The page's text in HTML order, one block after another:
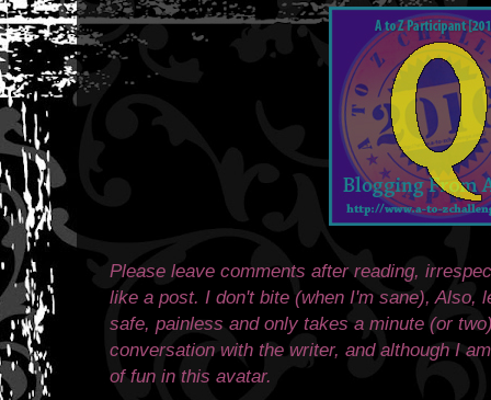
Please leave comments after reading,
like a post. I don't bite (when I'm sane), Also,
safe, painless and only takes a minute (or
conversation with the writer, and although I
of fun in this avatar.